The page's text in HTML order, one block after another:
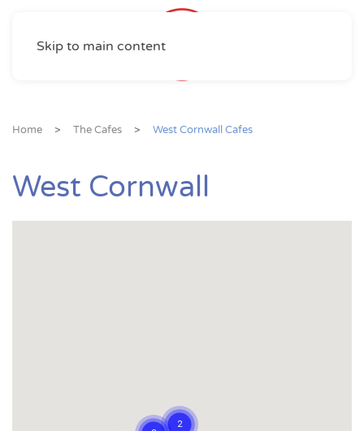
Skip to main content
Home The Cafes West Cornwall Cafes
West Cornwall